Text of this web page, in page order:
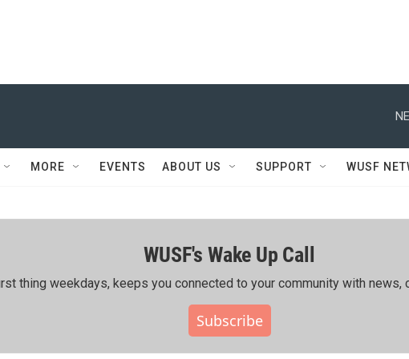
MORE EVENTS ABOUT US SUPPORT WUSF
WUSF's Wake Up Call
thing weekdays, keeps you connected to your community with news,
Subscribe